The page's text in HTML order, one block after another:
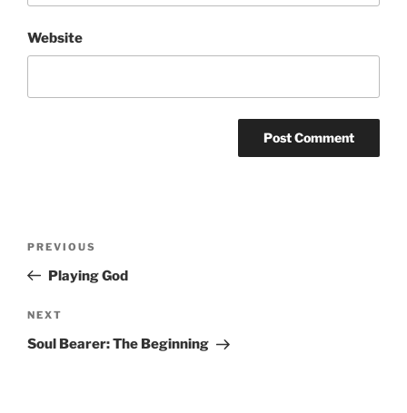
Website
Previous
Post
PREVIOUS
Playing God
Next
Post
NEXT
Soul Bearer: The Beginning